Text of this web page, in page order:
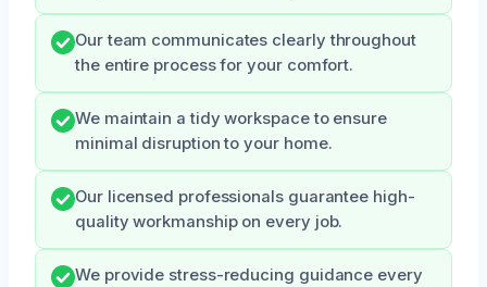
Our team communicates clearly throughout
the entire process for your comfort.
We maintain a tidy workspace to ensure
minimal disruption to your home.
Our licensed professionals guarantee high-
quality workmanship on every job.
We provide stress-reducing guidance every